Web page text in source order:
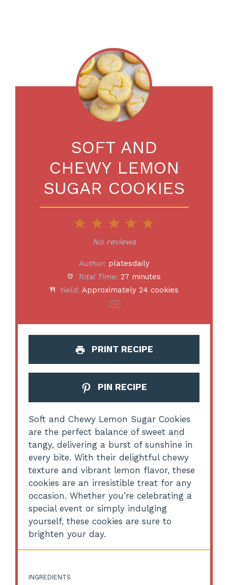
SOFT AND
CHEWY LEMON
SUGAR COOKIES
5
4
Stars
3
Stars
2
Stars
Star
No reviews
Author: platesdaily
Total Time: 27 minutes
Yield: Approximately 24 cookies
1x
PRINT RECIPE
PIN RECIPE
Soft and Chewy Lemon Sugar Cookies
are the perfect balance of sweet and
tangy, delivering a burst of sunshine in
every bite. With their delightful chewy
texture and vibrant lemon flavor, these
cookies are an irresistible treat for any
occasion. Whether you’re celebrating a
special event or simply indulging
yourself, these cookies are sure to
brighten your day.
INGREDIENTS